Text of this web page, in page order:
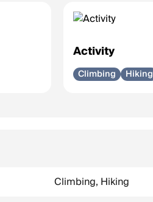
Activity
Climbing Hiking
Climbing, Hiking